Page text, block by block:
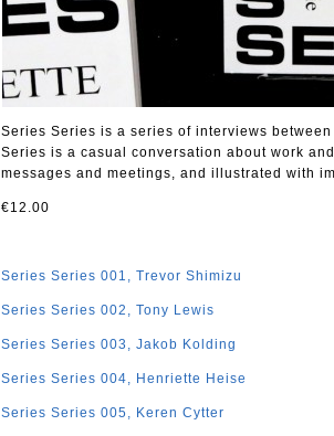
Series Series is a series of interviews
Series is a casual conversation about work
messages and meetings, and illustrated with
€12.00
Series Series 001, Trevor Shimizu
Series Series 002, Tony Lewis
Series Series 003, Jakob Kolding
Series Series 004, Henriette Heise
Series Series 005, Keren Cytter